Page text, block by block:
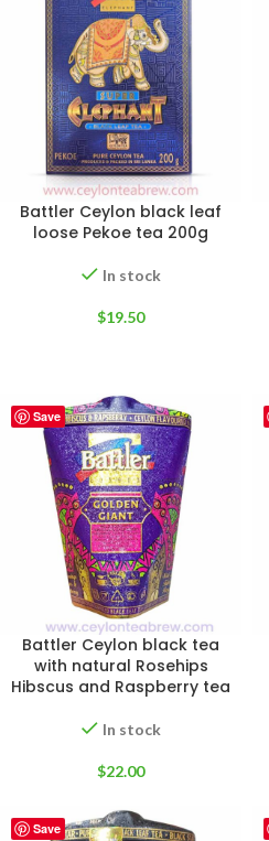
Battler Ceylon black leaf
loose Pekoe tea 200g
In stock
$19.50
Save
Battler Ceylon black tea
with natural Rosehips
Hibscus and Raspberry tea
In stock
$22.00
Save